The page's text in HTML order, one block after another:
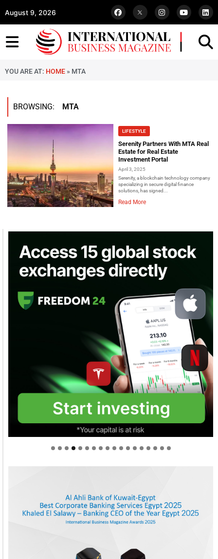
August 9, 2026
YOU ARE AT: HOME » MTA
BROWSING: MTA
LIFESTYLE
Serenity Partners With MTA Real
Estate for Real Estate
Investment Portal
April 3, 2025
Serenity, a blockchain technology company
specializing in secure digital finance
solutions, has signed...
Read More